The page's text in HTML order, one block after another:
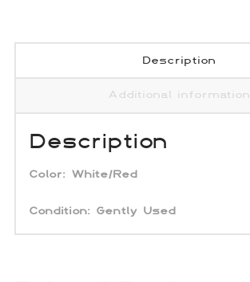
Description
Additional information
Description
Color: White/Red
Condition: Gently Used